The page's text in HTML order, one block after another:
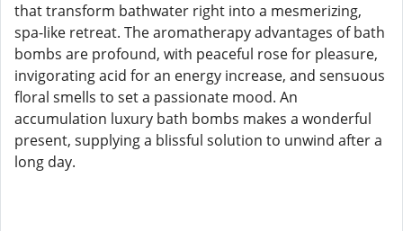
that transform bathwater right into a mesmerizing,
spa-like retreat. The aromatherapy advantages of bath
bombs are profound, with peaceful rose for pleasure,
invigorating acid for an energy increase, and sensuous
floral smells to set a passionate mood. An
accumulation luxury bath bombs makes a wonderful
present, supplying a blissful solution to unwind after a
long day.